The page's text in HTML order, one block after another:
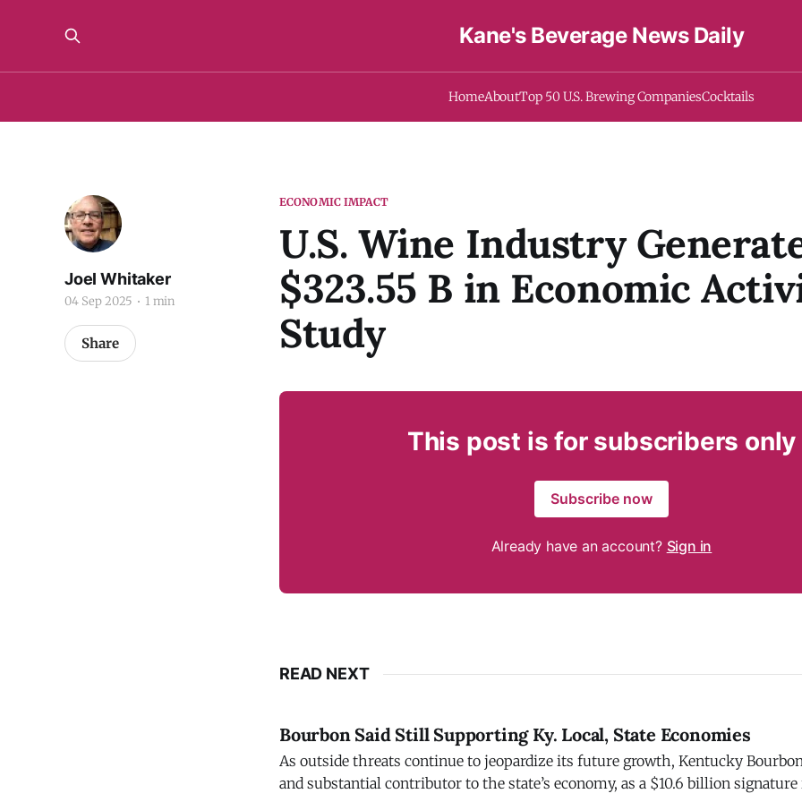
Kane's Beverage News Daily
HomeAboutTop 50 U.S. Brewing CompaniesCocktails
ECONOMIC IMPACT
U.S. Wine Industry
$323.55 B in Economic
Study
Joel Whitaker
04 Sep 2025 1 min
Share
This post is for subscribers only
Subscribe now
Already have an account? Sign in
READ NEXT
Bourbon Said Still Supporting Ky. Local, State Economies
As outside threats continue to jeopardize its future growth, Kentucky
and substantial contributor to the state’s economy, as a $10.6 billion